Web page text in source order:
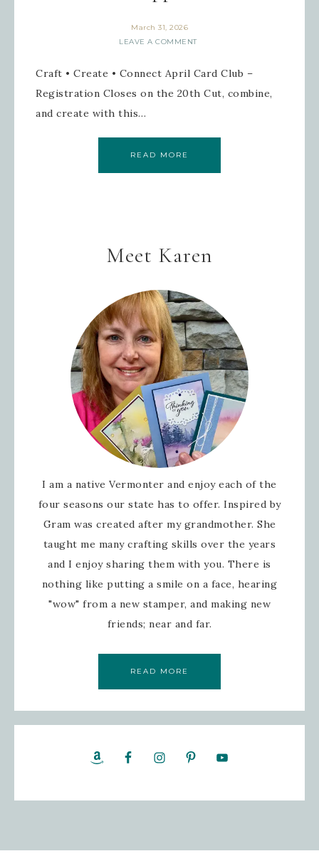
March 31, 2026
LEAVE A COMMENT
Craft • Create • Connect April Card Club –
Registration Closes on the 20th Cut, combine,
and create with this…
READ MORE
Meet Karen
I am a native Vermonter and enjoy each of the
four seasons our state has to offer. Inspired by
Gram was created after my grandmother. She
taught me many crafting skills over the years
and I enjoy sharing them with you. There is
nothing like putting a smile on a face, hearing
"wow" from a new stamper, and making new
friends; near and far.
READ MORE